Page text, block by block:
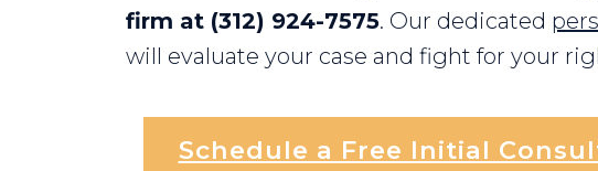
firm at (312) 924-7575. Our dedicated
will evaluate your case and fight for your
Schedule a Free Initial